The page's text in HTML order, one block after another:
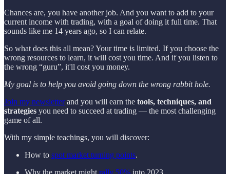
Chances are, you have another job. And you want to add to your
current income with trading, with a goal of doing it full time. That
sounds like me 14 years ago, so I can relate.
So what does this all mean? Your time is limited. If you choose the
wrong resources to learn, it will cost you time. And if you listen to
the wrong “guru”, it'll cost you money.
My goal is to help you avoid going down the wrong rabbit hole.
Join my newsletterand you will earn the tools, techniques, and
strategies you need to succeed at trading — the most challenging
game of all.
With my simple teachings, you will discover:
How to spot market turning points.
Why the market might rally 50% into 2023.